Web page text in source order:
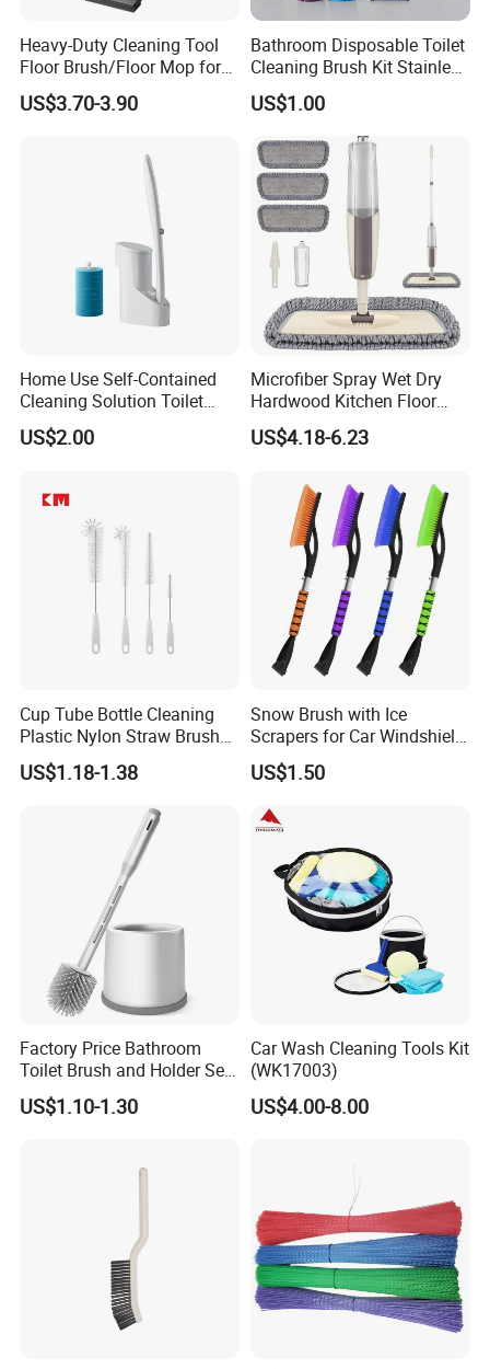
Heavy-Duty Cleaning Tool
Floor Brush/Floor Mop for
Efficient Cleaning on All
Surfaces Cleaning Mop
US$3.70-3.90
Bathroom Disposable Toilet
Cleaning Brush Kit Stainless
Steel Sanitary Base
Detachable Handle
US$1.00
Home Use Self-Contained
Cleaning Solution Toilet
Sponge Brush with
Disposable Brush Heads
US$2.00
Microfiber Spray Wet Dry
Hardwood Kitchen Floor
Mop with 360 Degree Swivel
Head
US$4.18-6.23
Cup Tube Bottle Cleaning
Plastic Nylon Straw Brush
Set Hand Tool Houseware
US$1.18-1.38
Snow Brush with Ice
Scrapers for Car Windshield
Window Ice and Snow
Scraper with Ergonomic
US$1.50
Factory Price Bathroom
Toilet Brush and Holder Set
with Soap Dispenser
US$1.10-1.30
Car Wash Cleaning Tools Kit
(WK17003)
US$4.00-8.00